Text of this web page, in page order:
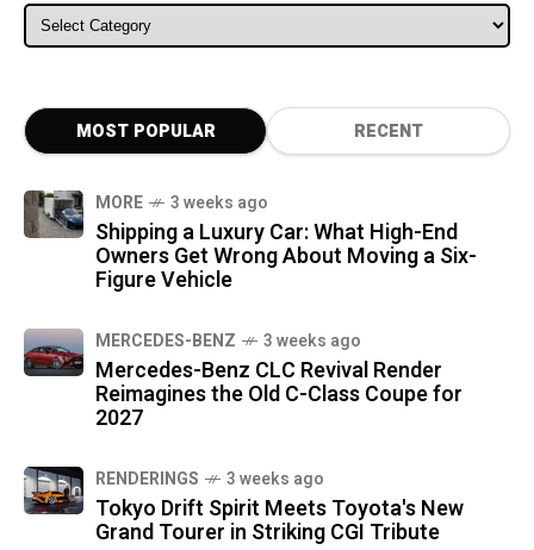
ALL CATEGORIES
MOST POPULAR RECENT
MORE 3 weeks ago
Shipping a Luxury Car: What High-End
Owners Get Wrong About Moving a Six-
Figure Vehicle
MERCEDES-BENZ 3 weeks ago
Mercedes-Benz CLC Revival Render
Reimagines the Old C-Class Coupe for
2027
RENDERINGS 3 weeks ago
Tokyo Drift Spirit Meets Toyota's New
Grand Tourer in Striking CGI Tribute